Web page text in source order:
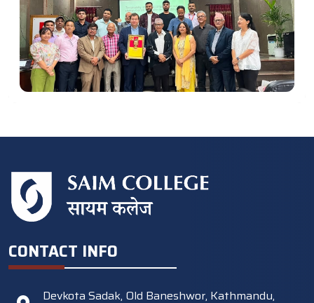
CONTACT INFO
Devkota Sadak, Old Baneshwor, Kathmandu,